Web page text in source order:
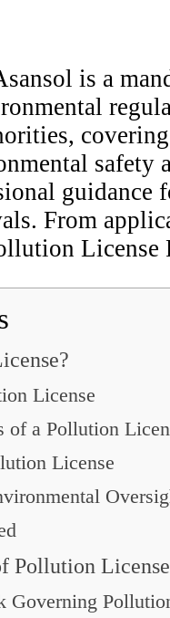
is a
safety
guidance
From
License
of a Pollution
License
Pollution
Governing